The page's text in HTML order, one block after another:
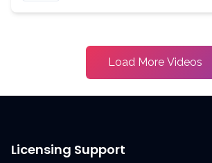
Load More Videos
Licensing Support